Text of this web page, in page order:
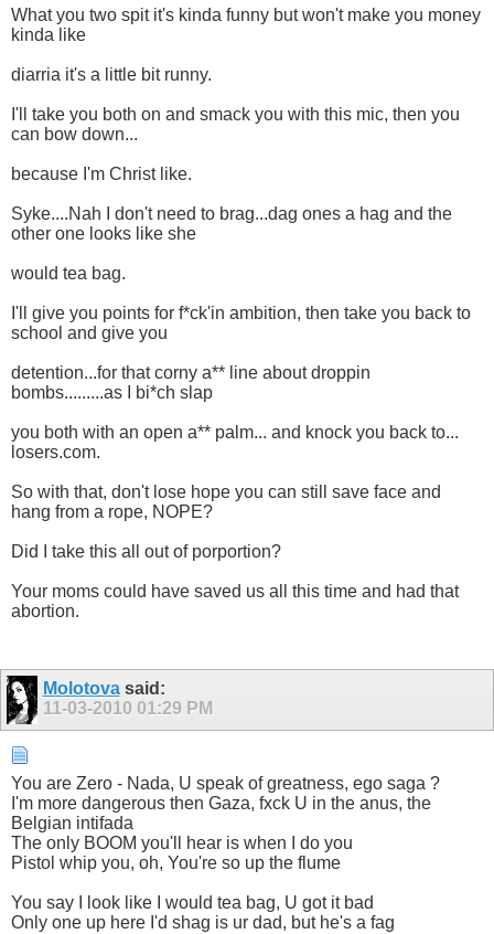
What you two spit it's kinda funny but won't make you money
kinda like
diarria it's a little bit runny.
I'll take you both on and smack you with this mic, then you
can bow down...
because I'm Christ like.
Syke....Nah I don't need to brag...dag ones a hag and the
other one looks like she
would tea bag.
I'll give you points for f*ck'in ambition, then take you back to
school and give you
detention...for that corny a** line about droppin
bombs.........as I bi*ch slap
you both with an open a** palm... and knock you back to...
losers.com.
So with that, don't lose hope you can still save face and
hang from a rope, NOPE?
Did I take this all out of porportion?
Your moms could have saved us all this time and had that
abortion.
Molotovasaid:
11-03-2010 01:29 PM
You are Zero - Nada, U speak of greatness, ego saga ?
I'm more dangerous then Gaza, fxck U in the anus, the
Belgian intifada
The only BOOM you'll hear is when I do you
Pistol whip you, oh, You're so up the flume
You say I look like I would tea bag, U got it bad
Only one up here I'd shag is ur dad, but he's a fag